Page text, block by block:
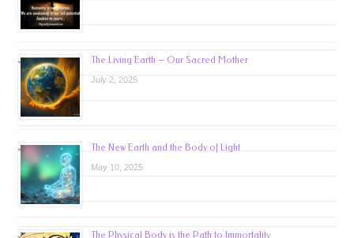
The Living Earth – Our Sacred Mother
July 2, 2025
The New Earth and the Body of Light
May 10, 2025
The Physical Body is the Path to Immortality